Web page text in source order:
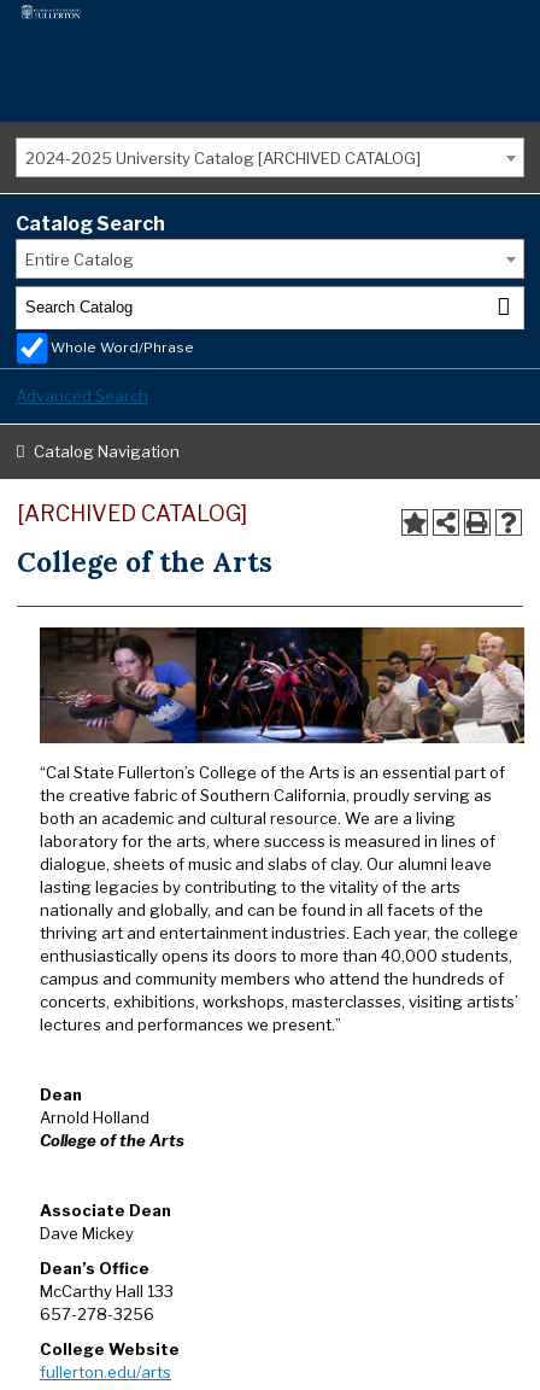
2024-2025 University Catalog [ARCHIVED CATALOG]
Catalog Search
Entire Catalog
Whole Word/Phrase
Advanced Search
Catalog Navigation
[ARCHIVED CATALOG]
College of the Arts
“Cal State Fullerton’s College of the Arts is an essential part of
the creative fabric of Southern California, proudly serving as
both an academic and cultural resource. We are a living
laboratory for the arts, where success is measured in lines of
dialogue, sheets of music and slabs of clay. Our alumni leave
lasting legacies by contributing to the vitality of the arts
nationally and globally, and can be found in all facets of the
thriving art and entertainment industries. Each year, the college
enthusiastically opens its doors to more than 40,000 students,
campus and community members who attend the hundreds of
concerts, exhibitions, workshops, masterclasses, visiting artists’
lectures and performances we present.”
Dean
Arnold Holland
College of the Arts
Associate Dean
Dave Mickey
Dean’s Office
McCarthy Hall 133
657-278-3256
College Website
fullerton.edu/arts